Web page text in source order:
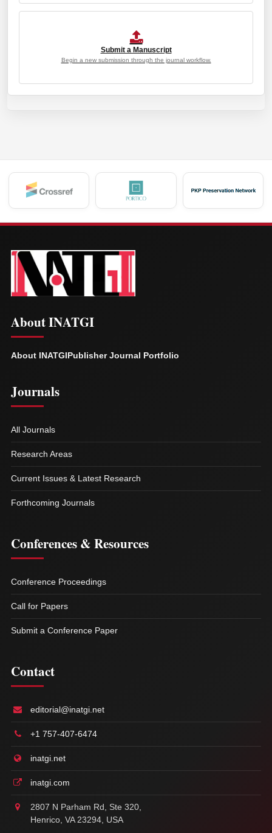
Submit a Manuscript
Begin a new submission through the journal workflow.
About INATGI
About INATGIPublisher Journal Portfolio
Journals
All Journals
Research Areas
Current Issues & Latest Research
Forthcoming Journals
Conferences & Resources
Conference Proceedings
Call for Papers
Submit a Conference Paper
Contact
editorial@inatgi.net
+1 757-407-6474
inatgi.net
inatgi.com
2807 N Parham Rd, Ste 320,
Henrico, VA 23294, USA